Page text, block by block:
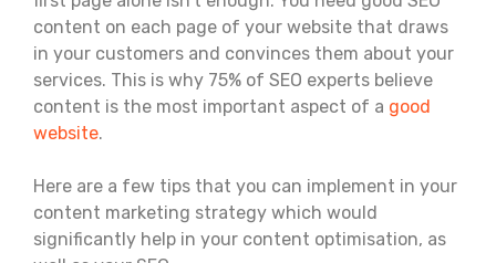
content on each page of your website that draws
in your customers and convinces them about your
services. This is why 75% of SEO experts believe
content is the most important aspect of a good
website.
Here are a few tips that you can implement in your
content marketing strategy which would
significantly help in your content optimisation, as